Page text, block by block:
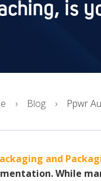
is
Blog Ppwr
and
While